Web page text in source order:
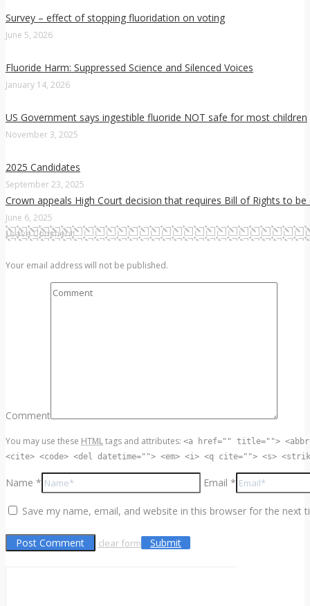
Survey – effect of stopping fluoridation on voting
June 5, 2026
Fluoride Harm: Suppressed Science and Silenced Voices
January 14, 2026
US Government says ingestible fluoride NOT safe for most children
November 3, 2025
2025 Candidates
September 23, 2025
Crown appeals High Court decision that requires Bill of Rights to be
June 6, 2025
Leave Comment
Your email address will not be published.
Comment
You may use these HTMLtags and attributes: <a href="" title="">
<cite> <code> <del datetime=""> <em> <i> <q cite=""> <s>
Name * Email *
Save my name, email, and website in this browser for the next
clear form Submit